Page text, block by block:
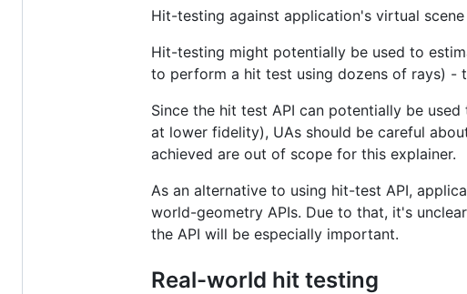
Hit-testing against application's virtual
Hit-testing might potentially be used to
to perform a hit test using dozens of rays) -
Since the hit test API can potentially be
at lower fidelity), UAs should be careful
achieved are out of scope for this explainer.
As an alternative to using hit-test API,
world-geometry APIs. Due to that, it's
the API will be especially important.
Real-world hit testing